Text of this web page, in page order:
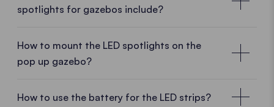
spotlights for gazebos include?
On delivery, the LED spotlights are already mounted
spotlights, the clamp for the mounting to the tent
How to mount the LED spotlights on the
pop up gazebo?
Assembly instructions for the LED spotlights
How to use the battery for the LED strips?